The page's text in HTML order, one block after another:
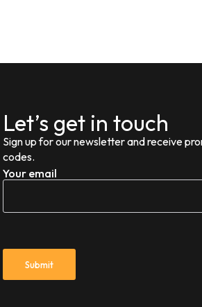
Let’s get in touch
Sign up for our newsletter and receive
codes.
Your email